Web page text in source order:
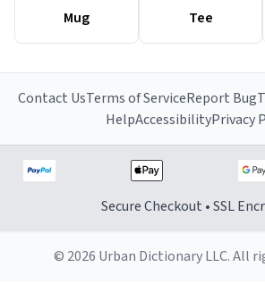
Mug Tee
Contact UsTerms of ServiceReport Bug
HelpAccessibilityPrivacy
Secure Checkout • SSL
© 2026 Urban Dictionary LLC. All